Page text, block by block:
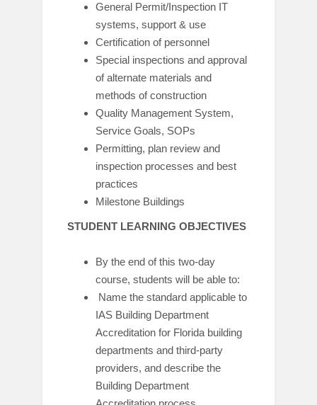
General Permit/Inspection IT
systems, support & use
Certification of personnel
Special inspections and approval
of alternate materials and
methods of construction
Quality Management System,
Service Goals, SOPs
Permitting, plan review and
inspection processes and best
practices
Milestone Buildings
STUDENT LEARNING OBJECTIVES
By the end of this two-day
course, students will be able to:
Name the standard applicable to
IAS Building Department
Accreditation for Florida building
departments and third-party
providers, and describe the
Building Department